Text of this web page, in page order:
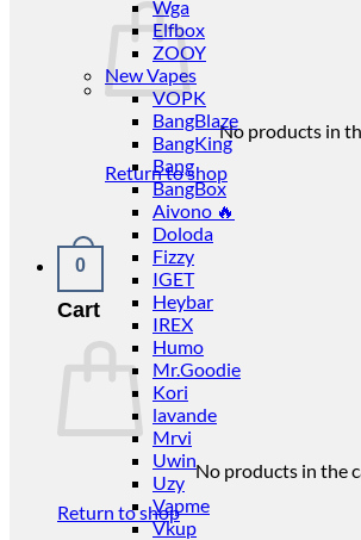
No products in
Return to shop
0
Cart
No products in the
Return to shop
Wga
Elfbox
ZOOY
New Vapes
VOPK
BangBlaze
BangKing
Bang
BangBox
Aivono 🔥
Doloda
Fizzy
IGET
Heybar
IREX
Humo
Mr.Goodie
Kori
lavande
Mrvi
Uwin
Uzy
Vapme
Vkup